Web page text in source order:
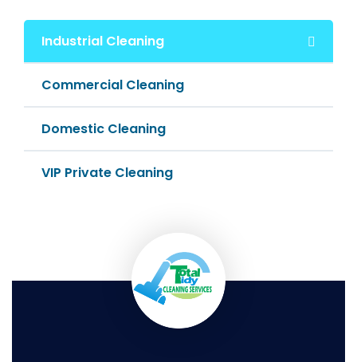
Industrial Cleaning
Commercial Cleaning
Domestic Cleaning
VIP Private Cleaning